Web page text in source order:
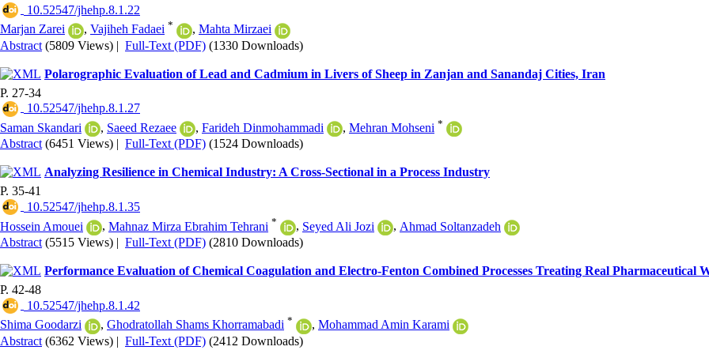
‎ 10.52547/jhehp.8.1.22
Marjan Zarei
, Vajiheh Fadaei * , Mahta Mirzaei
Abstract (5809 Views) | Full-Text (PDF) (1330 Downloads)
Polarographic Evaluation of Lead and Cadmium in Livers of Sheep in Zanjan and Sanandaj Cities, Iran
P. 27-34
‎ 10.52547/jhehp.8.1.27
Saman Skandari
, Saeed Rezaee , Farideh Dinmohammadi , Mehran Mohseni *
Abstract (6451 Views) | Full-Text (PDF) (1524 Downloads)
Analyzing Resilience in Chemical Industry: A Cross-Sectional in a Process Industry
P. 35-41
‎ 10.52547/jhehp.8.1.35
Hossein Amouei
, Mahnaz Mirza Ebrahim Tehrani * , Seyed Ali Jozi , Ahmad Soltanzadeh
Abstract (5515 Views) | Full-Text (PDF) (2810 Downloads)
Performance Evaluation of Chemical Coagulation and Electro-Fenton Combined Processes Treating Real Pharmaceutical
P. 42-48
‎ 10.52547/jhehp.8.1.42
Shima Goodarzi
, Ghodratollah Shams Khorramabadi * , Mohammad Amin Karami
Abstract (6362 Views) | Full-Text (PDF) (2412 Downloads)